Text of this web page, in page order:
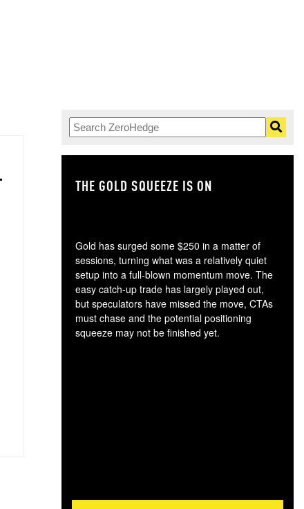
THE GOLD SQUEEZE IS ON
Gold has surged some $250 in a matter of
sessions, turning what was a relatively quiet
setup into a full-blown momentum move. The
easy catch-up trade has largely played out,
but speculators have missed the move, CTAs
must chase and the potential positioning
squeeze may not be finished yet.